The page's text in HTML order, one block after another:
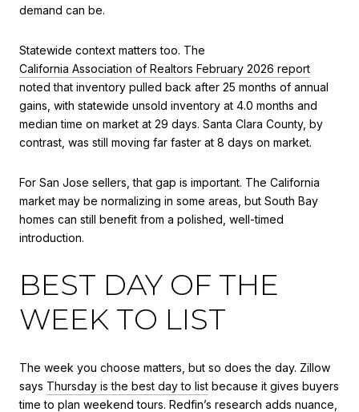
demand can be.
Statewide context matters too. The
California Association of Realtors February 2026 report
noted that inventory pulled back after 25 months of annual
gains, with statewide unsold inventory at 4.0 months and
median time on market at 29 days. Santa Clara County, by
contrast, was still moving far faster at 8 days on market.
For San Jose sellers, that gap is important. The California
market may be normalizing in some areas, but South Bay
homes can still benefit from a polished, well-timed
introduction.
BEST DAY OF THE
WEEK TO LIST
The week you choose matters, but so does the day. Zillow
says Thursday is the best day to list because it gives buyers
time to plan weekend tours. Redfin’s research adds nuance,